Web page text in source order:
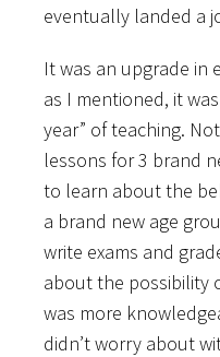
eventually landed a
It was an upgrade in
as I mentioned, it
year” of teaching.
lessons for 3 brand
to learn about the
a brand new age
write exams and
about the possibility
was more
didn’t worry about